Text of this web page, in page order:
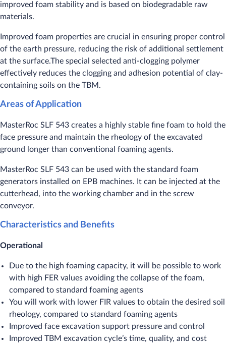
improved foam stability and is based on biodegradable raw
materials.
​Improved foam properties are crucial in ensuring proper control
of the earth pressure, reducing the risk of additional settlement
at the surface.The special selected anti-clogging polymer
effectively reduces the clogging and adhesion potential of clay-
containing soils on the TBM.
Areas of Application
MasterRoc SLF 543 creates a highly stable fine foam to hold the
face pressure and maintain the rheology of the excavated
ground longer than conventional foaming agents.
MasterRoc SLF 543 can be used with the standard foam
generators installed on EPB machines. It can be injected at the
cutterhead, into the working chamber and in the screw
conveyor.
Characteristics and Benefits
Operational
Due to the high foaming capacity, it will be possible to work
with high FER values avoiding the collapse of the foam,
compared to standard foaming agents
You will work with lower FIR values to obtain the desired soil
rheology, compared to standard foaming agents
Improved face excavation support pressure and control
Improved TBM excavation cycle’s time, quality, and cost